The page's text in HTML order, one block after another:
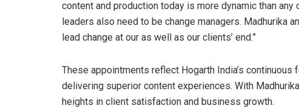
content and production today is more dynamic than
leaders also need to be change managers. Madhurika
lead change at our as well as our clients’ end.”
These appointments reflect Hogarth India’s
delivering superior content experiences. With
heights in client satisfaction and business growth.